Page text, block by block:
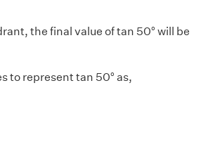
the final value of tan 50° will be
to represent tan 50° as,